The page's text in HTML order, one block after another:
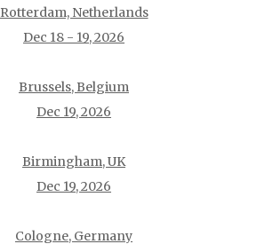
Rotterdam, Netherlands
Dec 18 - 19, 2026
Brussels, Belgium
Dec 19, 2026
Birmingham, UK
Dec 19, 2026
Cologne, Germany